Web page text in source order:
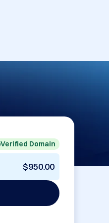
Verified Domain
$950.00